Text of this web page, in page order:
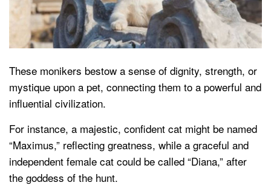
These monikers bestow a sense of dignity, strength, or
mystique upon a pet, connecting them to a powerful and
influential civilization.
For instance, a majestic, confident cat might be named
“Maximus,” reflecting greatness, while a graceful and
independent female cat could be called “Diana,” after
the goddess of the hunt.